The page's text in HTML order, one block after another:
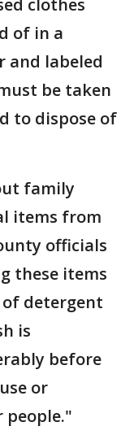
of in a
and labeled
be taken
to dispose of
family
items from
officials
these items
detergent
is
before
or
people."